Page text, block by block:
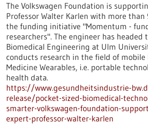
The Volkswagen Foundation is
Professor Walter Karlen with more
the funding initiative "Momentum -
researchers". The engineer has
Biomedical Engineering at Ulm
conducts research in the field of mobile
Medicine Wearables, i.e. portable
health data.
https://www.gesundheitsindustrie-
release/pocket-sized-biomedical-
smarter-volkswagen-foundation-
expert-professor-walter-karlen